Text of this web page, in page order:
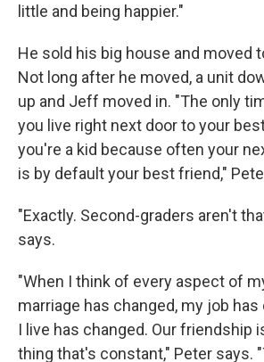
little and being happier."
He sold his big house and moved
Not long after he moved, a unit
up and Jeff moved in. "The only
you live right next door to your
you're a kid because often your
is by default your best friend,"
"Exactly. Second-graders aren't
says.
"When I think of every aspect of
marriage has changed, my job
I live has changed. Our friendship
thing that's constant," Peter says.